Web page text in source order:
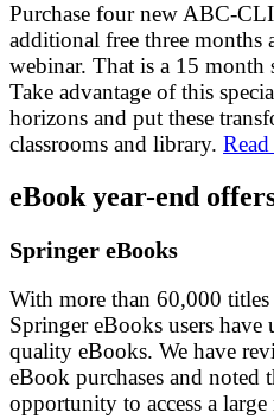
Purchase four new ABC-
additional free three months
webinar. That is a 15 month
Take advantage of this
horizons and put these
classrooms and library.
eBook year-end
Springer eBooks
With more than 60,000
Springer eBooks users
quality eBooks. We have
eBook purchases and noted
opportunity to access a